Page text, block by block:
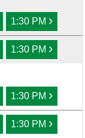
1:30 PM ›
1:30 PM ›
1:30 PM ›
1:30 PM ›